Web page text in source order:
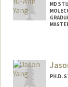
MD
Mail Code: 5151
PH.D.